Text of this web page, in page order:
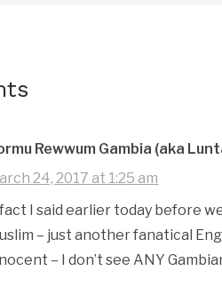
Rewwum Gambia (aka
24, 2017 at 1:25 am
I said earlier today before
– just another fanatical
– I don’t see ANY